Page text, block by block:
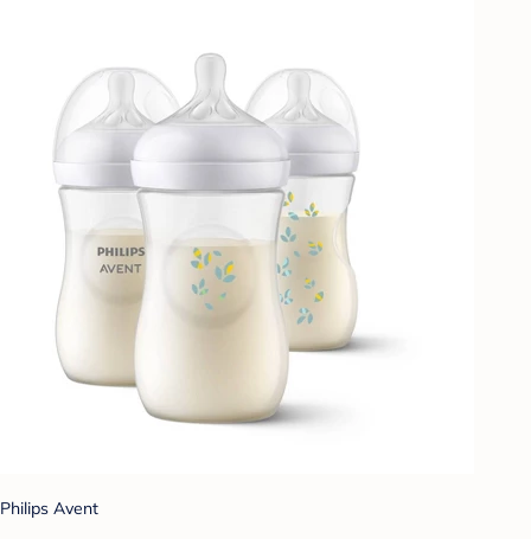
Philips Avent